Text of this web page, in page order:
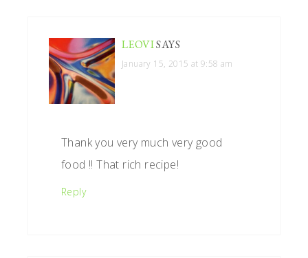
LEOVISAYS
January 15, 2015 at 9:58 am
Thank you very much very good
food !! That rich recipe!
Reply